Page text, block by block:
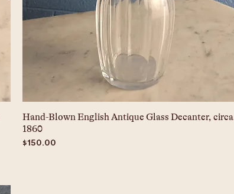
Hand-Blown English Antique Glass Decanter, circa
1860
Price
$150.00